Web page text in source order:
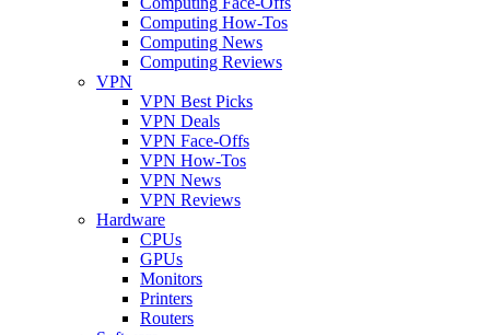
Computing How-Tos
Computing News
Computing Reviews
VPN
VPN Best Picks
VPN Deals
VPN Face-Offs
VPN How-Tos
VPN News
VPN Reviews
Hardware
CPUs
GPUs
Monitors
Printers
Routers